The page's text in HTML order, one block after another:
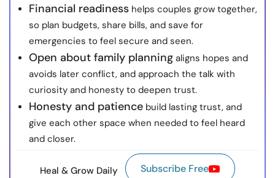
© Copyright 2022. All Rights Reserved.
Financial readiness helps couples grow together,
so plan budgets, share bills, and save for
emergencies to feel secure and seen.
Open about family planning aligns hopes and
avoids later conflict, and approach the talk with
curiosity and honesty to deepen trust.
Honesty and patience build lasting trust, and
give each other space when needed to feel heard
and closer.
Heal & Grow Daily Subscribe Free